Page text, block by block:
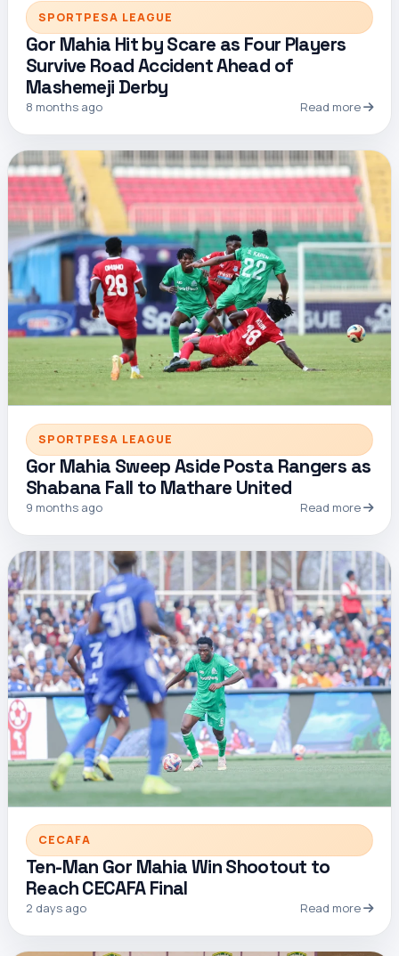
SPORTPESA LEAGUE
Gor Mahia Hit by Scare as Four Players
Survive Road Accident Ahead of
Mashemeji Derby
8 months ago Read more
SPORTPESA LEAGUE
Gor Mahia Sweep Aside Posta Rangers as
Shabana Fall to Mathare United
9 months ago Read more
CECAFA
Ten-Man Gor Mahia Win Shootout to
Reach CECAFA Final
2 days ago Read more